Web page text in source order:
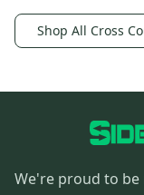
Shop All Cross
We're proud to